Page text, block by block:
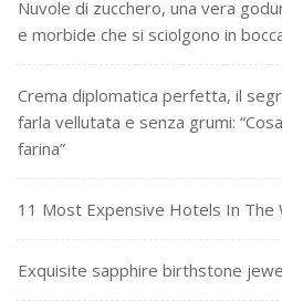
Nuvole di zucchero, una vera
e morbide che si sciolgono in
Crema diplomatica perfetta, il
farla vellutata e senza grumi:
farina”
11 Most Expensive Hotels In The
Exquisite sapphire birthstone